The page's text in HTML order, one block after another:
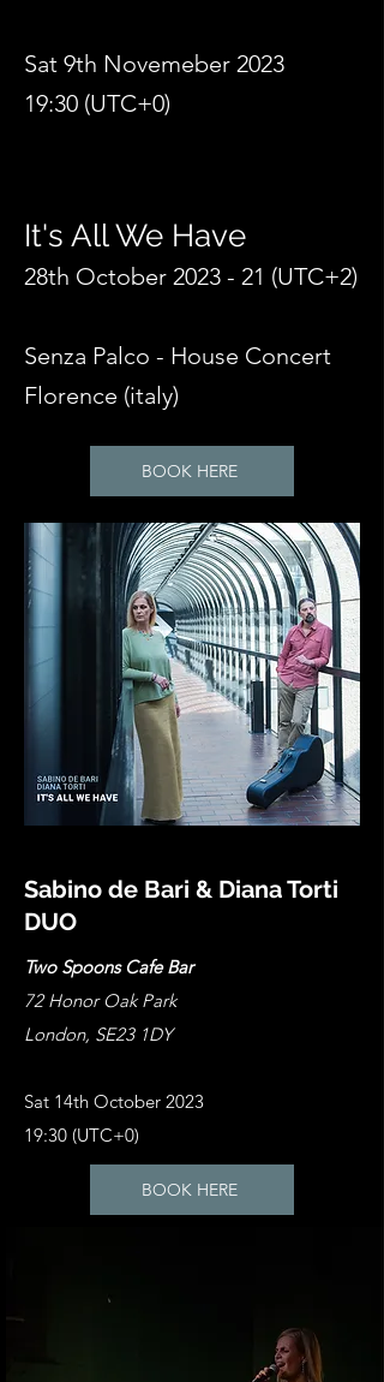
Sat 9th Novemeber 2023
19:30 (UTC+0)
It's All We Have
28th October 2023 - 21 (UTC+2)
Senza Palco - House Concert
Florence (italy)
BOOK HERE
Sabino de Bari & Diana Torti
DUO
Two Spoons Cafe Bar
72 Honor Oak Park
London, SE23 1DY
Sat 14th October 2023
19:30 (UTC+0)
BOOK HERE